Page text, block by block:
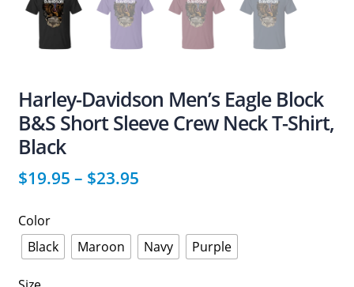
Harley-Davidson Men’s Eagle Block
B&S Short Sleeve Crew Neck T-Shirt,
Black
$19.95 – $23.95
Color
Black
Maroon Navy Purple